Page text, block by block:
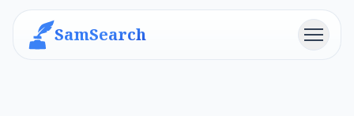
SamSearch Menu